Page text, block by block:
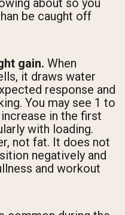
about so you
be caught off
gain. When
it draws water
response and
You may see 1 to
in the first
with loading.
not fat. It does not
negatively and
and workout